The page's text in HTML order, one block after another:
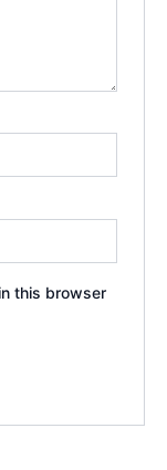
this browser